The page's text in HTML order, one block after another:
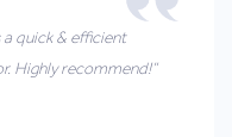
a quick & efficient
Highly recommend!”